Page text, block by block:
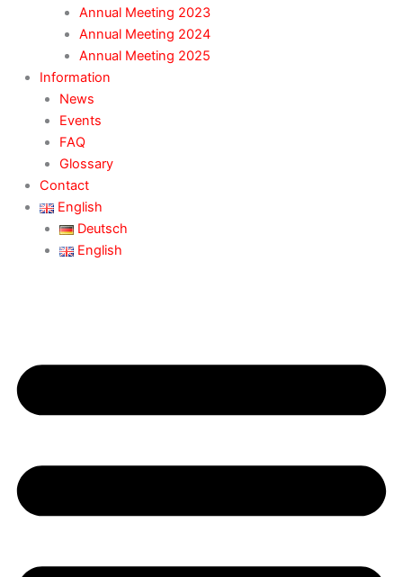
Annual Meeting 2023
Annual Meeting 2024
Annual Meeting 2025
Information
News
Events
FAQ
Glossary
Contact
English
Deutsch
English